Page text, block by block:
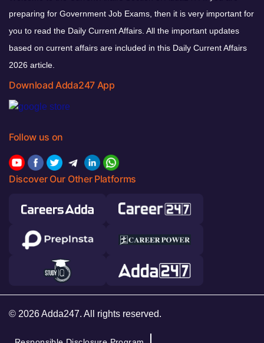
preparing for Government Job Exams, then it is very important for
you to read the Daily Current Affairs. All the important updates
based on current affairs are included in this Daily Current Affairs
2026 article.
Download Adda247 App
Follow us on
Discover Our Other Platforms
© 2026 Adda247. All rights reserved.